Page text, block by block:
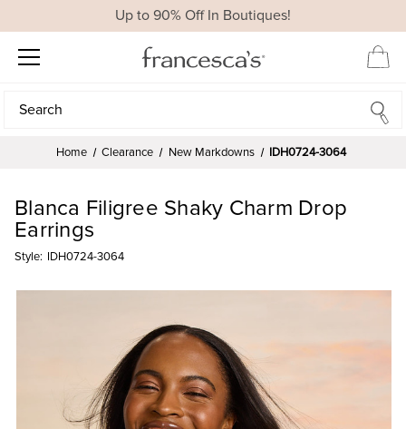
Up to 90% Off In Boutiques!
Search
Search
Home Clearance New Markdowns IDH0724-3064
Blanca Filigree Shaky Charm Drop
Earrings
Style: IDH0724-3064